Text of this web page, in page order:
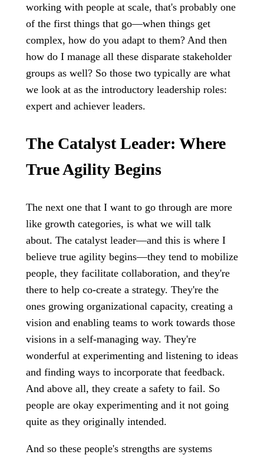
working with people at scale, that's probably one
of the first things that go—when things get
complex, how do you adapt to them? And then
how do I manage all these disparate stakeholder
groups as well? So those two typically are what
we look at as the introductory leadership roles:
expert and achiever leaders.
The Catalyst Leader: Where
True Agility Begins
The next one that I want to go through are more
like growth categories, is what we will talk
about. The catalyst leader—and this is where I
believe true agility begins—they tend to mobilize
people, they facilitate collaboration, and they're
there to help co-create a strategy. They're the
ones growing organizational capacity, creating a
vision and enabling teams to work towards those
visions in a self-managing way. They're
wonderful at experimenting and listening to ideas
and finding ways to incorporate that feedback.
And above all, they create a safety to fail. So
people are okay experimenting and it not going
quite as they originally intended.
And so these people's strengths are systems